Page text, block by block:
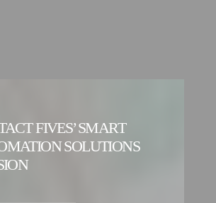
FIVES’ SMART
SOLUTIONS